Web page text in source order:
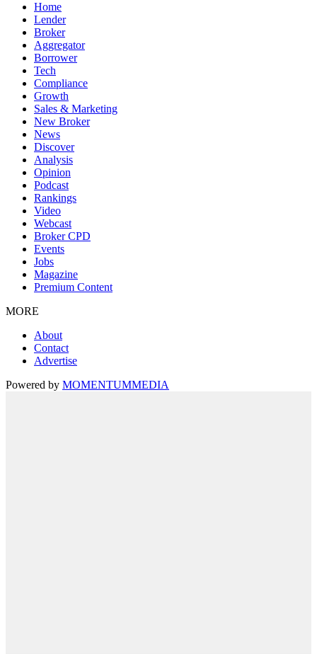
Home
Lender
Broker
Aggregator
Borrower
Tech
Compliance
Growth
Sales & Marketing
New Broker
News
Discover
Analysis
Opinion
Podcast
Rankings
Video
Webcast
Broker CPD
Events
Jobs
Magazine
Premium Content
MORE
About
Contact
Advertise
Powered by MOMENTUMMEDIA